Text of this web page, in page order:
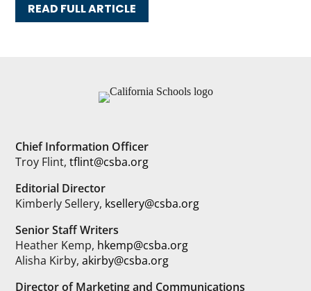
READ FULL ARTICLE
Chief Information Officer
Troy Flint,tflint@csba.org
Editorial Director
Kimberly Sellery, ksellery@csba.org
Senior Staff Writers
Heather Kemp, hkemp@csba.org
Alisha Kirby,akirby@csba.org
Director of Marketing and Communications